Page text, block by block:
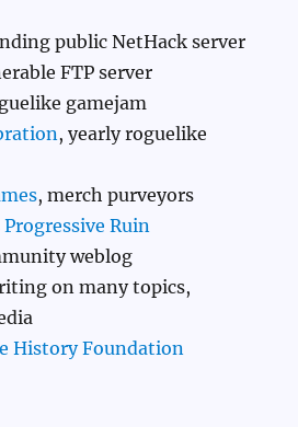
public NetHack server
FTP server
gamejam
, yearly roguelike
, merch purveyors
Ruin
weblog
on many topics,
History Foundation